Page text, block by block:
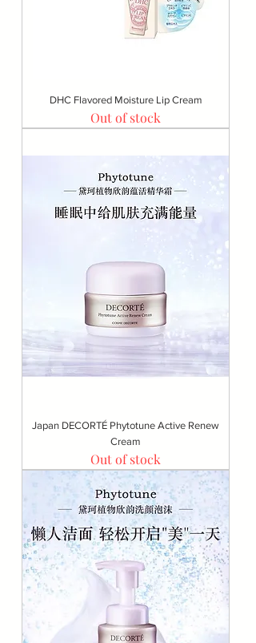
DHC Flavored Moisture Lip Cream
Out of stock
Japan DECORTÉ Phytotune Active Renew
Cream
Out of stock